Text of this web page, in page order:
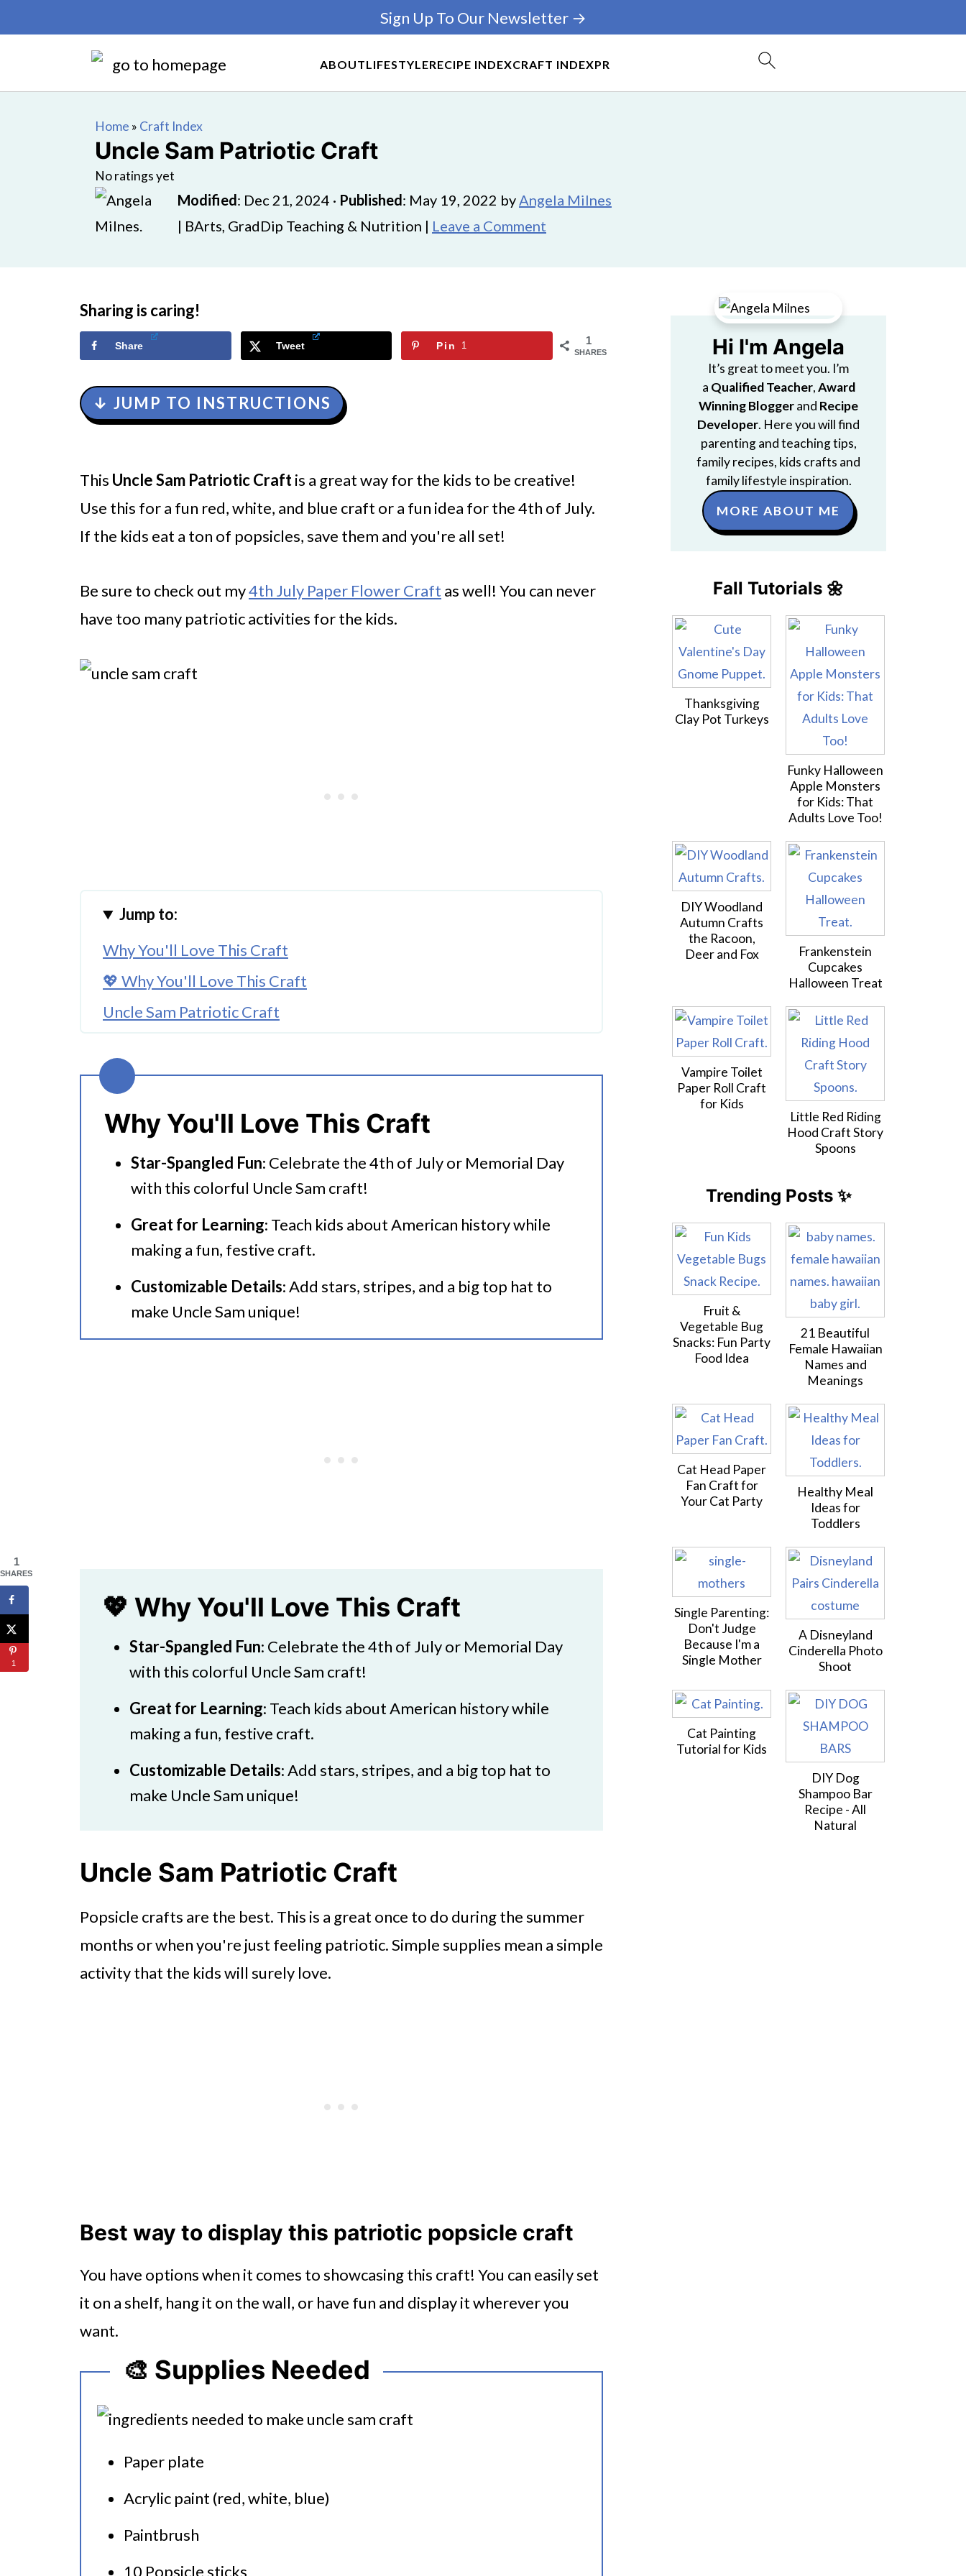
ABOUTLIFESTYLERECIPE INDEXCRAFT INDEXPR
Sign Up To Our Newsletter →
Home » Craft Index
Uncle Sam Patriotic Craft
No ratings yet
Modified: Dec 21, 2024 · Published: May 19, 2022 byAngela Milnes
| BArts, GradDip Teaching & Nutrition | Leave a Comment
Sharing is caring!
1
SHARES
Share Tweet Pin 1
↓ JUMP TO INSTRUCTIONS
This Uncle Sam Patriotic Craftis a great way for the kids to be creative!
Use this for a fun red, white, and blue craft or a fun idea for the 4th of July.
If the kids eat a ton of popsicles, save them and you're all set!
Be sure to check out my4th July Paper Flower Craft as well! You can never
have too many patriotic activities for the kids.
Jump to:
Why You'll Love This Craft
💖 Why You'll Love This Craft
Uncle Sam Patriotic Craft
🖌️ How To Make this Patriotic popsicle craft
🧑‍🎨 Expert Tips
🖌️ More Fun Kids Crafts
More Fun Patriotic Ideas
Uncle Sam Patriotic Craft
Why You'll Love This Craft
Star-Spangled Fun: Celebrate the 4th of July or Memorial Day
with this colorful Uncle Sam craft!
Great for Learning: Teach kids about American history while
making a fun, festive craft.
Customizable Details: Add stars, stripes, and a big top hat to
make Uncle Sam unique!
💖 Why You'll Love This Craft
Star-Spangled Fun: Celebrate the 4th of July or Memorial Day
with this colorful Uncle Sam craft!
Great for Learning: Teach kids about American history while
making a fun, festive craft.
Customizable Details: Add stars, stripes, and a big top hat to
make Uncle Sam unique!
Uncle Sam Patriotic Craft
Popsicle crafts are the best. This is a great once to do during the summer
months or when you're just feeling patriotic. Simple supplies mean a simple
activity that the kids will surely love.
Best way to display this patriotic popsicle craft
You have options when it comes to showcasing this craft! You can easily set
it on a shelf, hang it on the wall, or have fun and display it wherever you
want.
🎨 Supplies Needed
Paper plate
Acrylic paint (red, white, blue)
Paintbrush
10 Popsicle sticks
Hi I'm Angela
It’s great to meet you. I’m
a Qualified Teacher,Award
Winning Bloggerand Recipe
Developer. Here you will find
parenting and teaching tips,
family recipes, kids crafts and
family lifestyle inspiration.
MORE ABOUT ME
Fall Tutorials 🌼
Thanksgiving
Clay Pot Turkeys
Funky Halloween
Apple Monsters
for Kids: That
Adults Love Too!
DIY Woodland
Autumn Crafts
the Racoon,
Deer and Fox
Frankenstein
Cupcakes
Halloween Treat
Vampire Toilet
Paper Roll Craft
for Kids
Little Red Riding
Hood Craft Story
Spoons
Trending Posts ✨
Fruit &
Vegetable Bug
Snacks: Fun Party
Food Idea
21 Beautiful
Female Hawaiian
Names and
Meanings
Cat Head Paper
Fan Craft for
Your Cat Party
Healthy Meal
Ideas for
Toddlers
Single Parenting:
Don't Judge
Because I'm a
Single Mother
A Disneyland
Cinderella Photo
Shoot
Cat Painting
Tutorial for Kids
DIY Dog
Shampoo Bar
Recipe - All
Natural
1
SHARES
1